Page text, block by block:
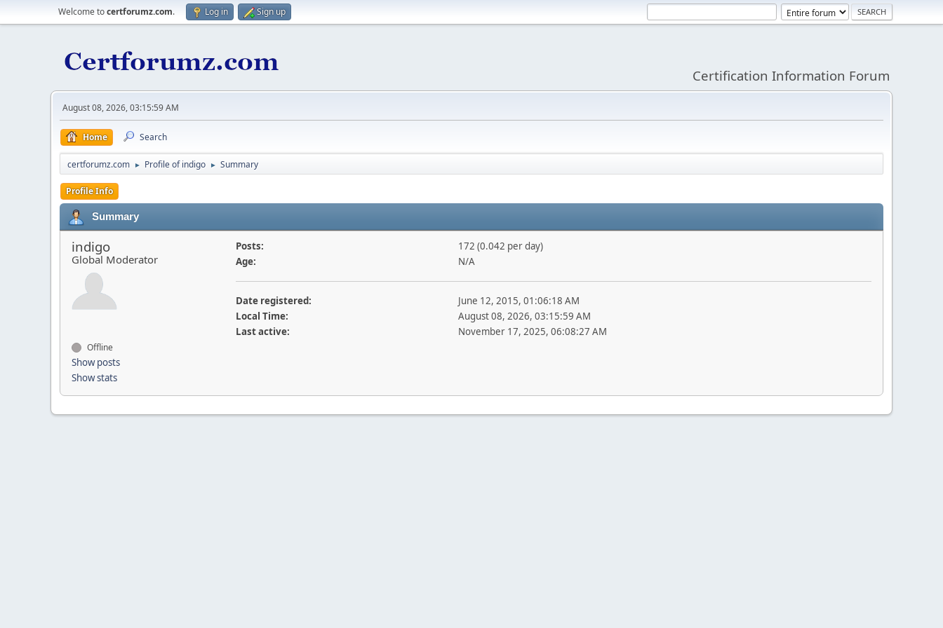
Welcome tocertforumz.com. Log in Sign up
Certification Information Forum
August 08, 2026, 03:15:59 AM
Home Search
certforumz.com ► Profile of indigo ► Summary
Profile Info
Summary
indigo
Global Moderator
Offline
Show posts
Show stats
Posts:
172 (0.042 per day)
Age:
N/A
Date registered:
June 12, 2015, 01:06:18 AM
Local Time:
August 08, 2026, 03:15:59 AM
Last active:
November 17, 2025, 06:08:27 AM